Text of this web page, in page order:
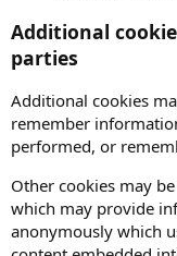
Additional
parties
Additional cookies
remember
performed, or
Other cookies may
which may provide
anonymously which